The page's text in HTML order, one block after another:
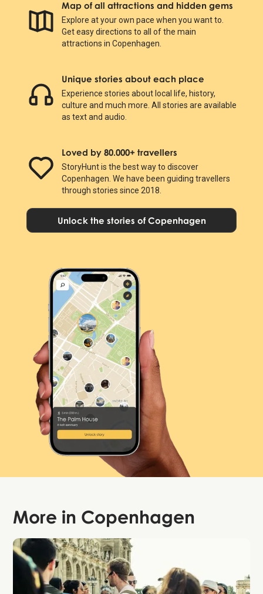
Map of all attractions and hidden gems
Explore at your own pace when you want to.
Get easy directions to all of the main
attractions in Copenhagen.
Unique stories about each place
Experience stories about local life, history,
culture and much more. All stories are available
as text and audio.
Loved by 80.000+ travellers
StoryHunt is the best way to discover
Copenhagen. We have been guiding travellers
through stories since 2018.
Unlock the stories of Copenhagen
More in Copenhagen